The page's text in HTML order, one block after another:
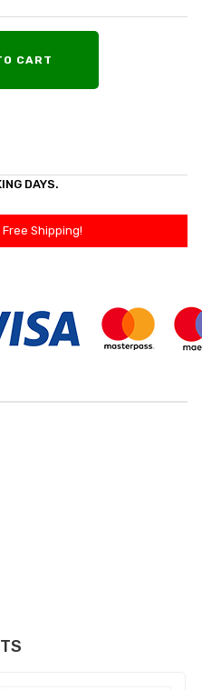
CART
DAYS.
Shipping!